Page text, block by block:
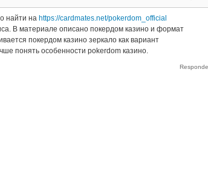
найти на https://cardmates.net/pokerdom_official
В материале описано покердом казино и формат
покердом казино зеркало как вариант
понять особенности pokerdom казино.